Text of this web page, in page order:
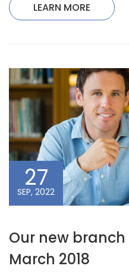
LEARN MORE
27
SEP, 2022
Our new
March 2018